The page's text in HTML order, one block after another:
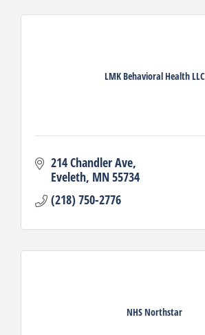
LMK Behavioral Health LLC
214 Chandler Ave
Eveleth MN55734
(218) 750-2776
NHS Northstar